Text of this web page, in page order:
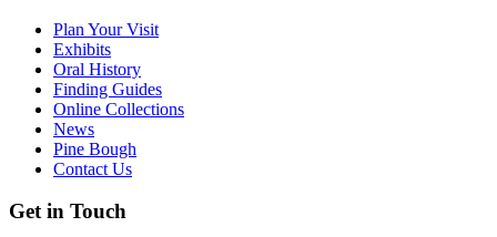
Plan Your Visit
Exhibits
Oral History
Finding Guides
Online Collections
News
Pine Bough
Contact Us
Get in Touch